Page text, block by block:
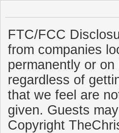
FTC/FCC
from companies
permanently or
regardless of
that we feel are
given. Guests
Copyright